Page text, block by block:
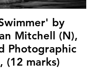
by
Mitchell (N),
Photographic
(12 marks)